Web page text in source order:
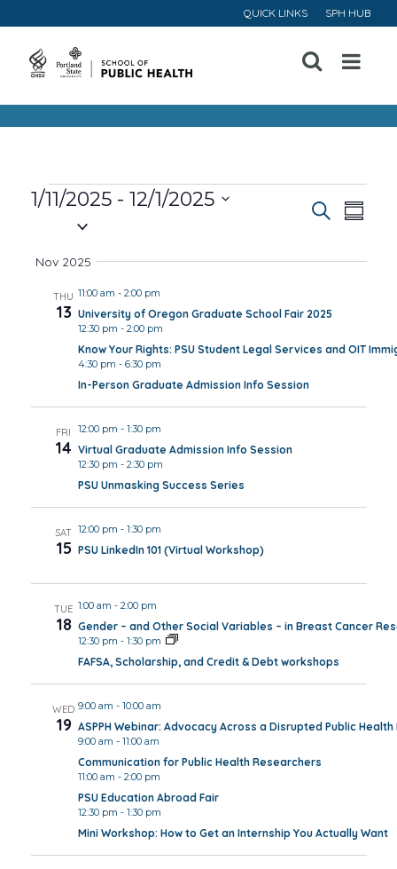
QUICK LINKS SPH HUB
Open
Menu
Events
Views
Search
1/11/2025 - 12/1/2025
Nov 2025
THU
13
11:00 am - 2:00 pm
University of Oregon Graduate School Fair 2025
12:30 pm - 2:00 pm
Know Your Rights: PSU Student Legal Services and OIT
4:30 pm - 6:30 pm
In-Person Graduate Admission Info Session
FRI
14
12:00 pm - 1:30 pm
Virtual Graduate Admission Info Session
12:30 pm - 2:30 pm
PSU Unmasking Success Series
SAT
15
12:00 pm - 1:30 pm
PSU LinkedIn 101 (Virtual Workshop)
TUE
18
1:00 am - 2:00 pm
Gender – and Other Social Variables – in Breast Cancer
12:30 pm - 1:30 pm
FAFSA, Scholarship, and Credit & Debt workshops
WED
19
9:00 am - 10:00 am
ASPPH Webinar: Advocacy Across a Disrupted Public
9:00 am - 11:00 am
Communication for Public Health Researchers
11:00 am - 2:00 pm
PSU Education Abroad Fair
12:30 pm - 1:30 pm
Mini Workshop: How to Get an Internship You Actually Want